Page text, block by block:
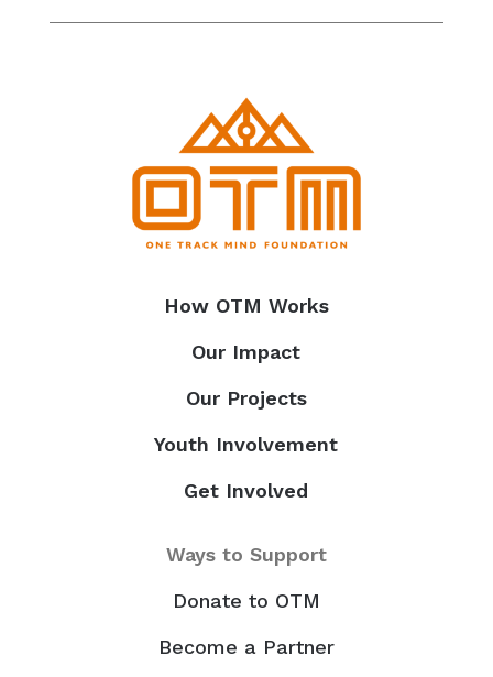
How OTM Works
Our Impact
Our Projects
Youth Involvement
Get Involved
Ways to Support
Donate to OTM
Become a Partner